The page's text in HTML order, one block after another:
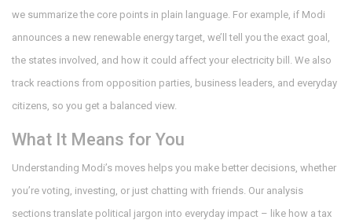
we summarize the core points in plain language. For example, if Modi
announces a new renewable energy target, we’ll tell you the exact goal,
the states involved, and how it could affect your electricity bill. We also
track reactions from opposition parties, business leaders, and everyday
citizens, so you get a balanced view.
What It Means for You
Understanding Modi’s moves helps you make better decisions, whether
you’re voting, investing, or just chatting with friends. Our analysis
sections translate political jargon into everyday impact – like how a tax